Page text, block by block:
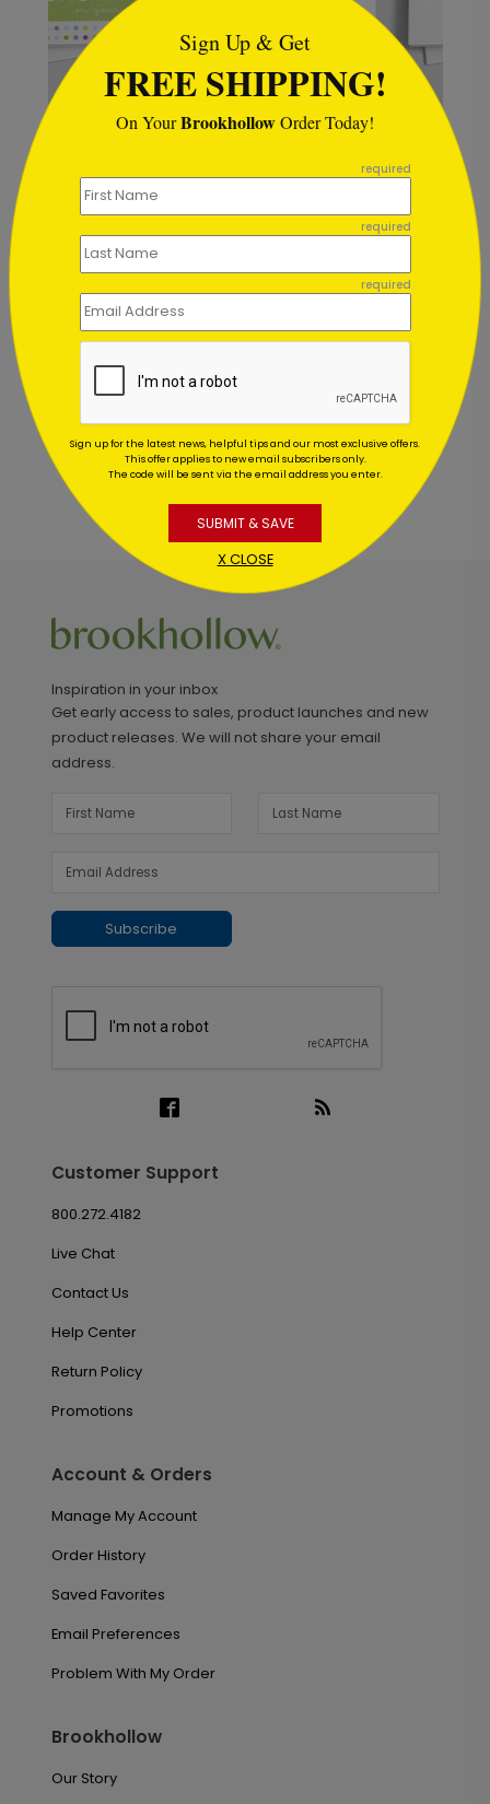
Magic Forest Baby Card
Customer Reviews
This product does not have any reviews. Be the first
one toreview this product.
Inspiration in your inbox
Get early access to sales, product launches and new
product releases. We will not share your email
address.
Subscribe
Customer Support
800.272.4182
Live Chat
Contact Us
Help Center
Return Policy
Promotions
Account & Orders
Manage My Account
Order History
Saved Favorites
Email Preferences
Problem With My Order
Brookhollow
Our Story
Sign Up & Get
FREE SHIPPING!
On YourBrookhollowOrder Today!
required
required
required
Sign up for the latest news, helpful tips and our most exclusive offers.
This offer applies to new email subscribers only.
The code will be sent via the email address you enter.
SUBMIT & SAVE
X CLOSE